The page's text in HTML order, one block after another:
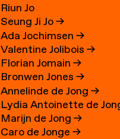
Riun Jo
Seung Ji Jo→
Ada Jochimsen→
Valentine Jolibois→
Florian Jomain→
Bronwen Jones→
Annelinde de Jong→
Lydia Antoinette de
→
Marijn de Jong→
Caro de Jonge→